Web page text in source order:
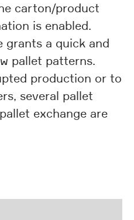
carton/product
is enabled.
grants a quick and
pallet patterns.
production or to
several pallet
exchange are